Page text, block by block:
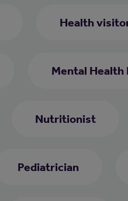
Health
Mental Health
Nutritionist
Pediatrician